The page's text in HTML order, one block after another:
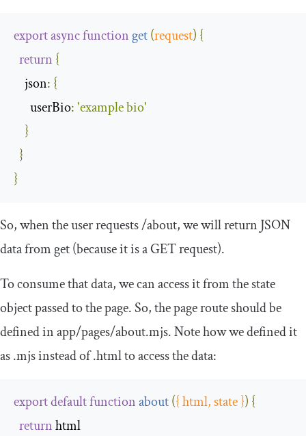
exportasyncfunctionget(request) {
return {
json: {
userBio:'example bio'
}
}
}
So, when the user requests/about, we will return JSON
data fromget(because it is a GET request).
To consume that data, we can access it from thestate
object passed to the page. So, the page route should be
defined inapp/pages/about.mjs. Note how we defined it
as.mjsinstead of.htmlto access the data:
exportdefaultfunctionabout({ html, state }) {
return html